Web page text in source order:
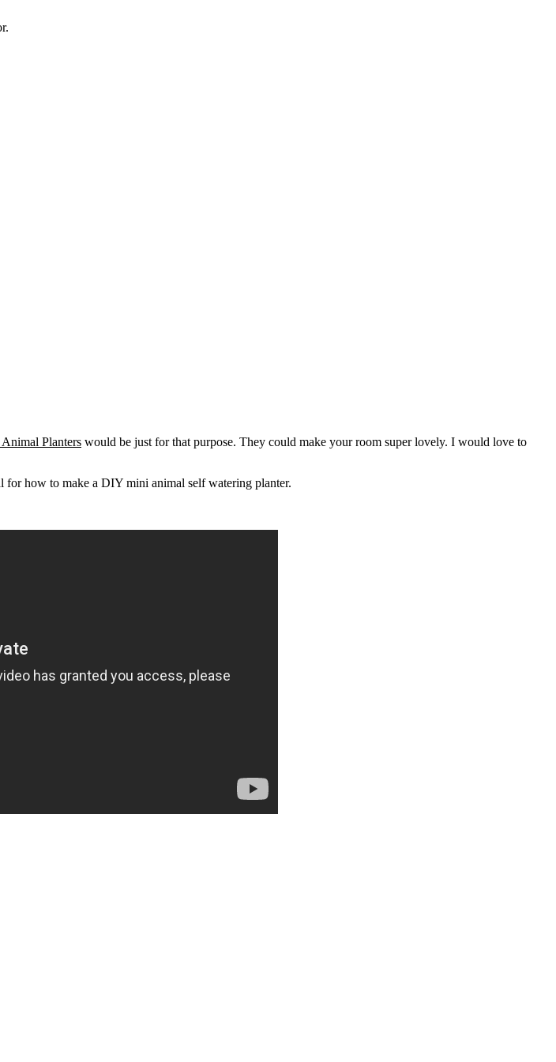
Planters would be just for that purpose. They could make your room super lovely. I would love to
for how to make a DIY mini animal self watering planter.